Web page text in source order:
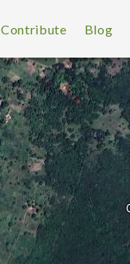
Contribute Blog